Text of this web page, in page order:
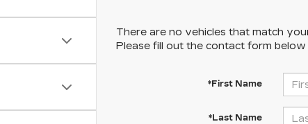
There are no vehicles that match
Please fill out the contact form
*First Name
*Last Name